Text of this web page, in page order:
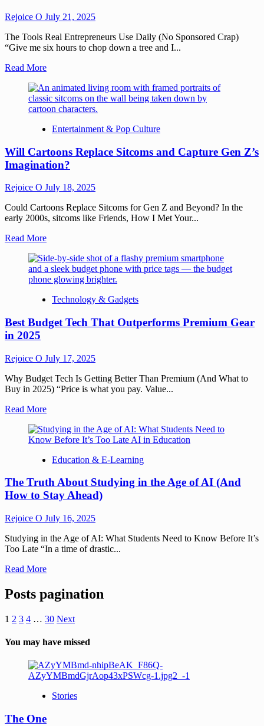
Rejoice O July 21, 2025
The Tools Real Entrepreneurs Use Daily (No Sponsored Crap)
“Give me six hours to chop down a tree and I...
Read More
Entertainment & Pop Culture
Will Cartoons Replace Sitcoms and Capture Gen Z’s
Imagination?
Rejoice O July 18, 2025
Could Cartoons Replace Sitcoms for Gen Z and Beyond? In the
early 2000s, sitcoms like Friends, How I Met Your...
Read More
Technology & Gadgets
Best Budget Tech That Outperforms Premium Gear
in 2025
Rejoice O July 17, 2025
Why Budget Tech Is Getting Better Than Premium (And What to
Buy in 2025) “Price is what you pay. Value...
Read More
Education & E-Learning
The Truth About Studying in the Age of AI (And
How to Stay Ahead)
Rejoice O July 16, 2025
Studying in the Age of AI: What Students Need to Know Before It’s
Too Late “In a time of drastic...
Read More
Posts pagination
1 2 3 4 … 30 Next
You may have missed
Stories
The One